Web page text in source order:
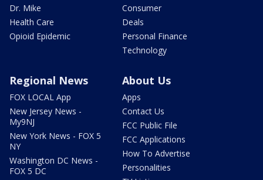
Dr. Mike
Health Care
Opioid Epidemic
Consumer
Deals
Personal Finance
Technology
Regional News
FOX LOCAL App
New Jersey News -
My9NJ
New York News - FOX 5
NY
Washington DC News -
FOX 5 DC
About Us
Apps
Contact Us
FCC Public File
FCC Applications
How To Advertise
Personalities